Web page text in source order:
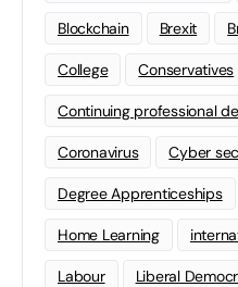
Blockchain Brexit
College Conservatives
Continuing professional
Coronavirus Cyber
Degree Apprenticeships
Home Learning
Labour Liberal